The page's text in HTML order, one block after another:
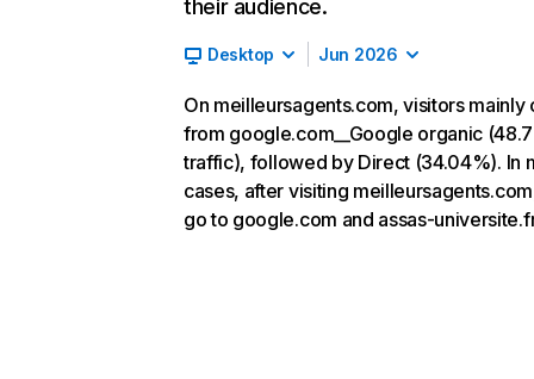
their audience.
Desktop Jun 2026
On meilleursagents.com, visitors mainly
from google.com__Google organic
traffic), followed by Direct (34.04%). In
cases, after visiting
go to google.com and assas-